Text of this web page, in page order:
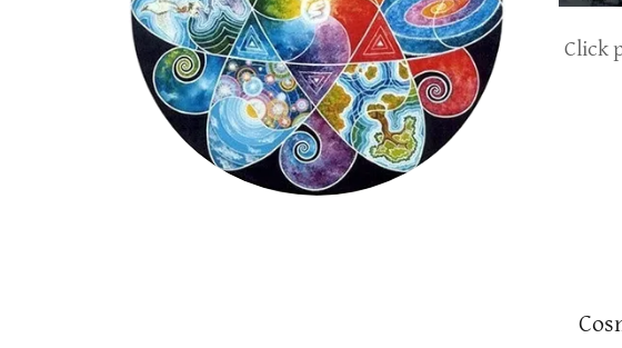
Click